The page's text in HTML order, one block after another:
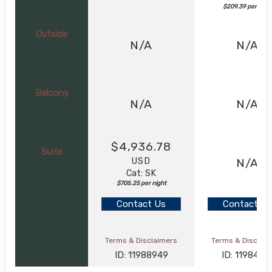
$209.39 per night
Outside
N/A N/A
Balcony
N/A N/A
Suite $4,936.78
USD
Cat: SK
$705.25 per night
N/A
Contact Us Contact Us
Terms & Disclaimers
ID: 11988949
Terms &
ID: